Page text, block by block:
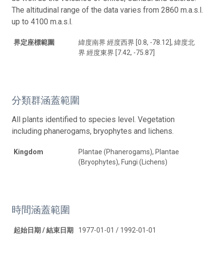
The altitudinal range of the data varies from 2860 m.a.s.l.
up to 4100 m.a.s.l.
界定座標範圍
緯度南界 經度西界 [0.8, -78.12], 緯度北
界 經度東界 [7.42, -75.87]
分類群涵蓋範圍
All plants identified to species level. Vegetation
including phanerogams, bryophytes and lichens.
Kingdom
Plantae (Phanerogams), Plantae
(Bryophytes), Fungi (Lichens)
時間涵蓋範圍
起始日期 / 結束日期 1977-01-01 / 1992-01-01